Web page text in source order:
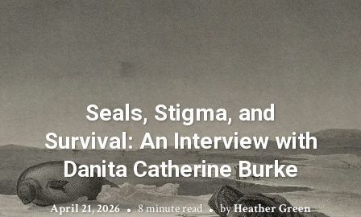
Seals, Stigma, and
Survival: An Interview with
Danita Catherine Burke
April 21, 2026 8 minute read byHeather Green